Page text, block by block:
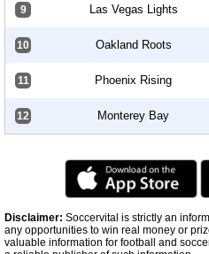
9 Las Vegas Lights
10 Oakland Roots
11 Phoenix Rising
12 Monterey Bay
Disclaimer: Soccervital is strictly an
any opportunities to win real money or
valuable information for football and